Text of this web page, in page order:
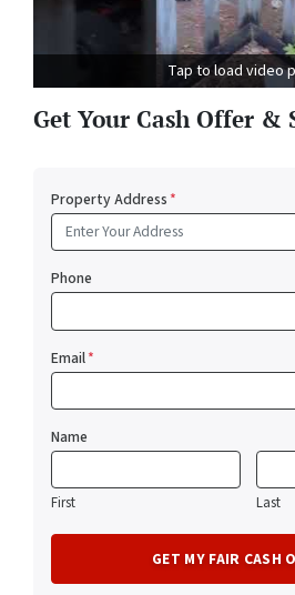
Tap to load video
Get Your Cash Offer &
Property Address*
Phone
Email*
Name
First Last